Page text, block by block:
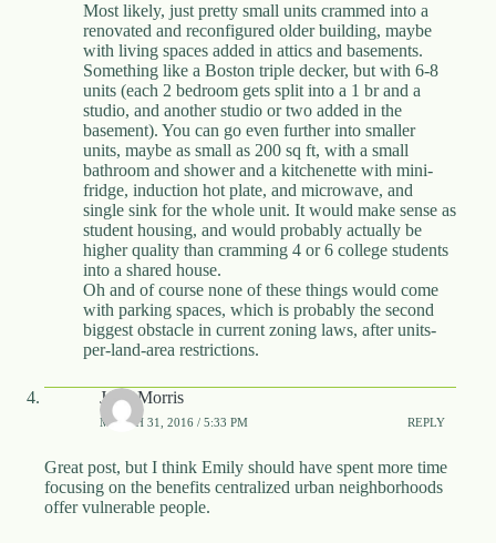
Most likely, just pretty small units crammed into a
renovated and reconfigured older building, maybe
with living spaces added in attics and basements.
Something like a Boston triple decker, but with 6-8
units (each 2 bedroom gets split into a 1 br and a
studio, and another studio or two added in the
basement). You can go even further into smaller
units, maybe as small as 200 sq ft, with a small
bathroom and shower and a kitchenette with mini-
fridge, induction hot plate, and microwave, and
single sink for the whole unit. It would make sense as
student housing, and would probably actually be
higher quality than cramming 4 or 6 college students
into a shared house.
Oh and of course none of these things would come
with parking spaces, which is probably the second
biggest obstacle in current zoning laws, after units-
per-land-area restrictions.
John Morris
MARCH 31, 2016 / 5:33 PM REPLY
Great post, but I think Emily should have spent more time
focusing on the benefits centralized urban neighborhoods
offer vulnerable people.